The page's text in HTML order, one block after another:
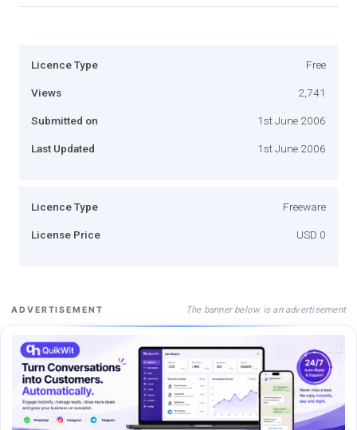
Licence Type Free
Views 2,741
Submitted on 1st June 2006
Last Updated 1st June 2006
Licence Type Freeware
License Price USD 0
ADVERTISEMENT The banner below is an advertisement